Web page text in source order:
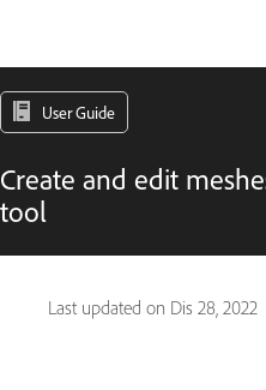
User Guide
Create and edit
tool
Last updated on Dis 28, 2022